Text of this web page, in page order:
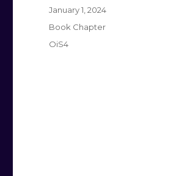
Posted
January 1, 2024
Categories
Book Chapter
Tags
OiS4